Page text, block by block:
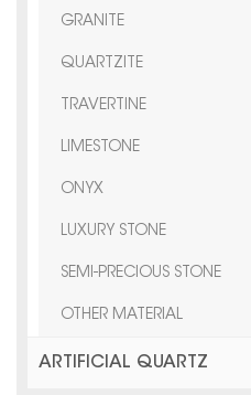
GRANITE
QUARTZITE
TRAVERTINE
LIMESTONE
ONYX
LUXURY STONE
SEMI-PRECIOUS STONE
OTHER MATERIAL
ARTIFICIAL QUARTZ